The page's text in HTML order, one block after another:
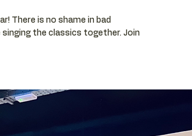
There is no shame in bad
the classics together. Join